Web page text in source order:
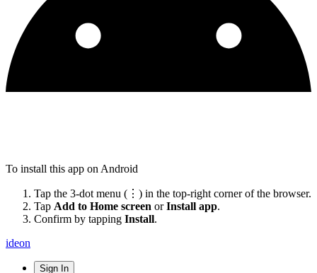
To install this app on Android
Tap the 3-dot menu (⋮) in the top-right corner of the browser.
Tap Add to Home screen orInstall app.
Confirm by tapping Install.
ideon
Sign In